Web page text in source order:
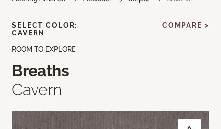
ROOM TO EXPLORE
Breaths
Cavern
SELECT COLOR:
CAVERN
COMPARE >